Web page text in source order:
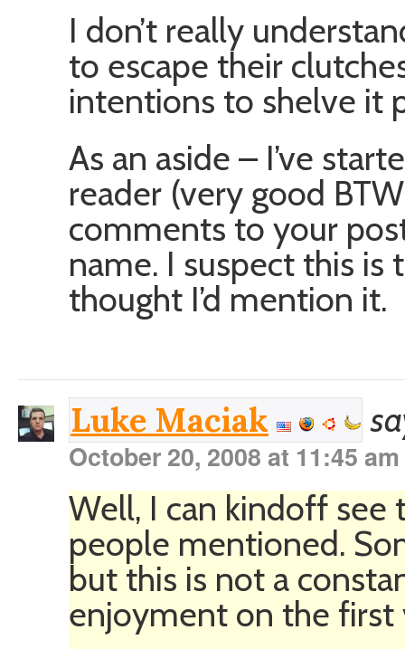
I don’t really
to escape their
intentions to shelve it
As an aside – I’ve
reader (very good
comments to your
name. I suspect this
thought I’d mention it.
Luke Maciak
October 20, 2008 at 11:45 am
Well, I can kindoff
people mentioned.
but this is not a
enjoyment on the first